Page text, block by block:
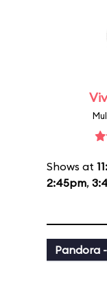
Shows at
2:45pm,
Pandora